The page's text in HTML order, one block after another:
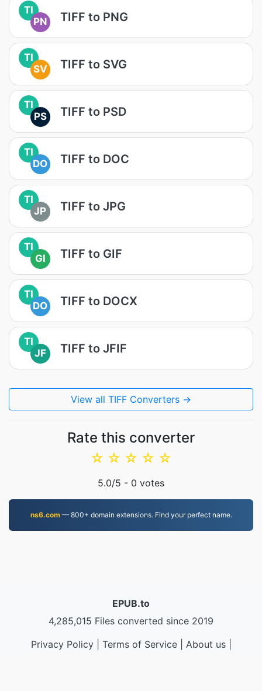
TI
PN
TIFF to PNG
TI
SV
TIFF to SVG
TI
PS
TIFF to PSD
TI
DO
TIFF to DOC
TI
JP
TIFF to JPG
TI
GI
TIFF to GIF
TI
DO
TIFF to DOCX
TI
JF
TIFF to JFIF
View all TIFF Converters →
Rate this converter
☆
☆
☆
☆
☆
5.0/5 - 0 votes
ns6.com— 800+ domain extensions. Find your perfect name.
EPUB.to
4,285,015 Files converted since 2019
Privacy Policy| Terms of Service| About us|